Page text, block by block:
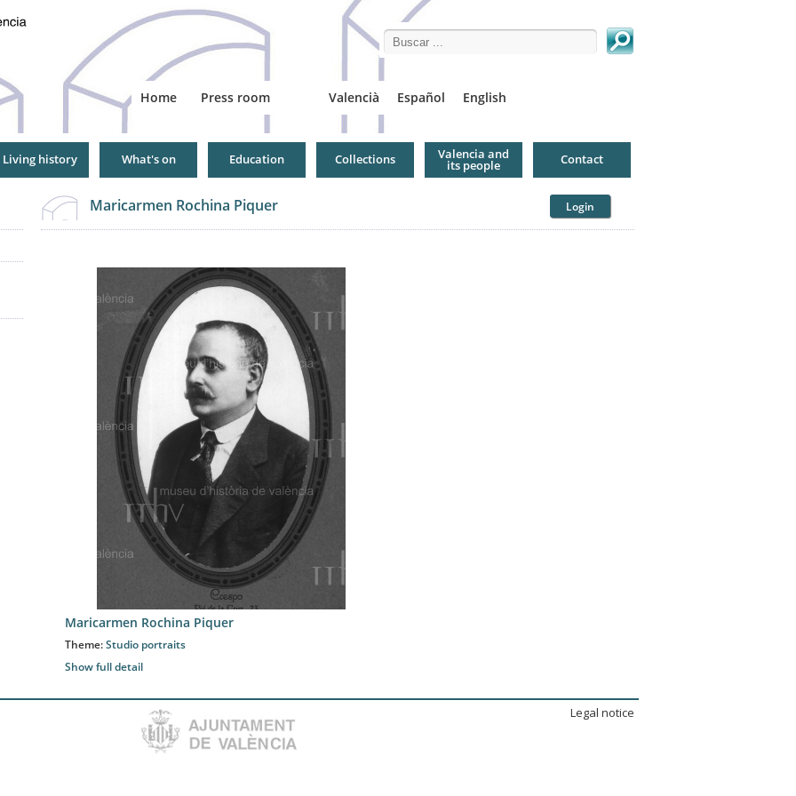
Search this site
Valencià Español English
Home Press room
Living history What's on Education Collections Valencia and
its people Contact
Maricarmen Rochina Piquer Login
Maricarmen Rochina Piquer
Theme:Studio portraits
Show full detail
Legal notice